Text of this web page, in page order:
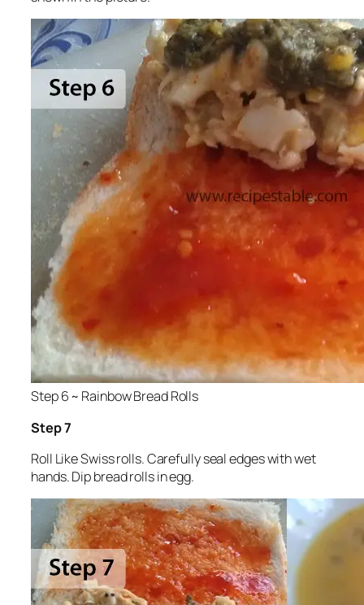
Step 6 ~ Rainbow Bread Rolls
Step 7
Roll Like Swiss rolls. Carefully seal edges with wet
hands. Dip bread rolls in egg.